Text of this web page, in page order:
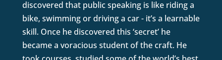
discovered that public speaking is like riding a
bike, swimming or driving a car - it’s a learnable
skill. Once he discovered this ‘secret’ he
became a voracious student of the craft. He